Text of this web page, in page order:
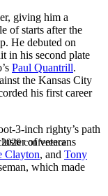
conference.
giving him a
of starts after the
He debuted on
in his second plate
Paul Quantrill.
the Kansas City
his first career
3-inch righty’s path
of veterans
Clayton, and Tony
which made